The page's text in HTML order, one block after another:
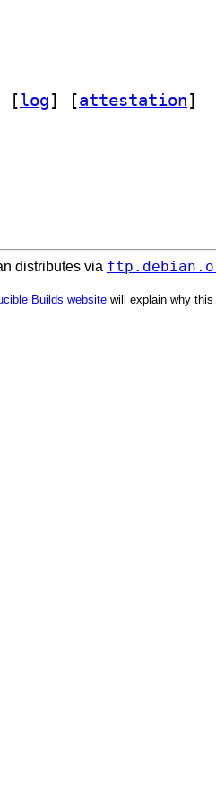
[log] [attestation]
distributes via
Builds website will explain why this